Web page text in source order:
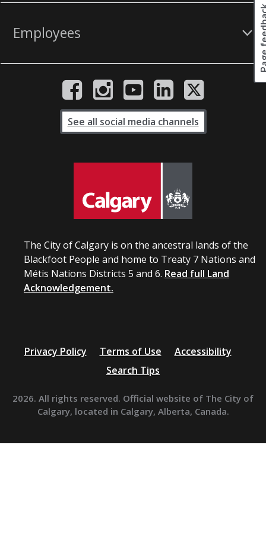
Employees
The City of Calgary is on the ancestral lands of the
Blackfoot People and home to Treaty 7 Nations and
Métis Nations Districts 5 and 6. Read full Land
Acknowledgement.
See all social media channels
Privacy Policy Terms of Use
Accessibility
Search Tips
2026. All rights reserved. Official website of The City of
Calgary, located in Calgary, Alberta, Canada.